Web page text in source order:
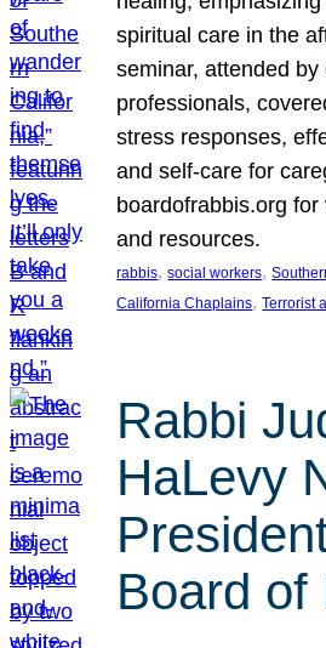
spiritual care in the
seminar, attended by
professionals,
stress responses,
and self-care for
boardofrabbis.org
and resources.
rabbis, social workers,
California Chaplains, Terrorist
Rabbi
HaLevy
Board of